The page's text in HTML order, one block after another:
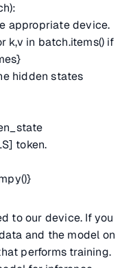
appropriate device.
k,v in batch.items() if
hidden states
token.
to our device. If you
and the model on
performs training.